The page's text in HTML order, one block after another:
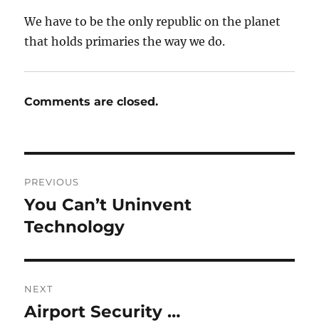
We have to be the only republic on the planet
that holds primaries the way we do.
Comments are closed.
navigation
PREVIOUS
Previous
post:
You Can’t Uninvent
Technology
NEXT
Next
Airport Security …